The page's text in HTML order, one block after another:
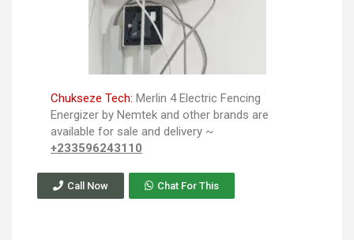
Chukseze Tech: Merlin 4 Electric Fencing
Energizer by Nemtek and other brands are
available for sale and delivery ~
+233596243110
Call Now Chat For This